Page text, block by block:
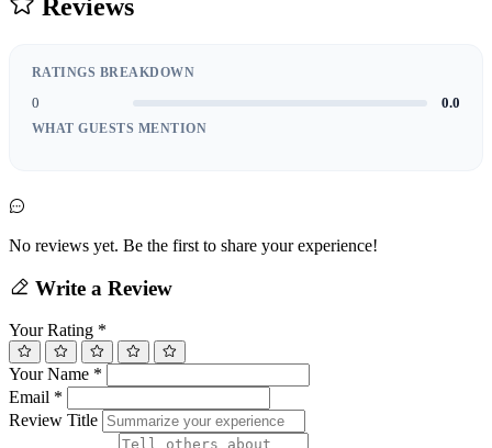
Reviews
RATINGS BREAKDOWN
0 0.0
WHAT GUESTS MENTION
No reviews yet. Be the first to share your experience!
Write a Review
Your Rating *
Your Name *
Email *
Review Title